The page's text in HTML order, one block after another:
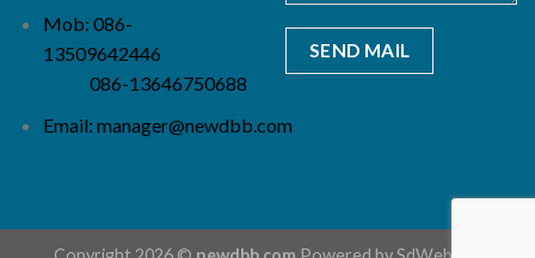
Mob: 086-
13509642446
086-13646750688
Email: manager@newdbb.com